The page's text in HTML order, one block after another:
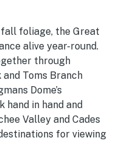
foliage, the Great
alive year-round.
through
Toms Branch
Dome’s
hand in hand and
Valley and Cades
for viewing